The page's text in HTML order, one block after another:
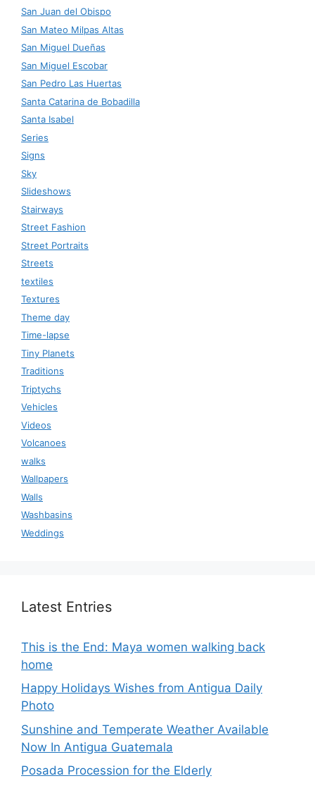
San Juan del Obispo
San Mateo Milpas Altas
San Miguel Dueñas
San Miguel Escobar
San Pedro Las Huertas
Santa Catarina de Bobadilla
Santa Isabel
Series
Signs
Sky
Slideshows
Stairways
Street Fashion
Street Portraits
Streets
textiles
Textures
Theme day
Time-lapse
Tiny Planets
Traditions
Triptychs
Vehicles
Videos
Volcanoes
walks
Wallpapers
Walls
Washbasins
Weddings
Latest Entries
This is the End: Maya women walking back
home
Happy Holidays Wishes from Antigua Daily
Photo
Sunshine and Temperate Weather Available
Now In Antigua Guatemala
Posada Procession for the Elderly